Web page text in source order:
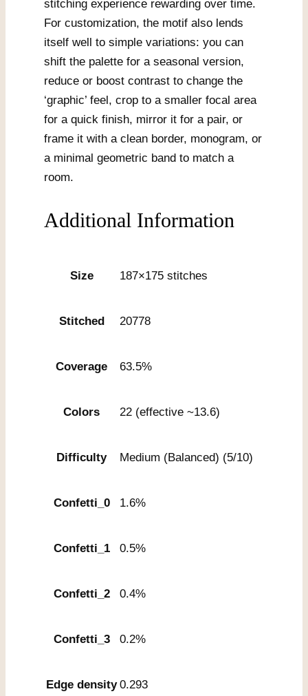
stitching experience rewarding over time.
For customization, the motif also lends
itself well to simple variations: you can
shift the palette for a seasonal version,
reduce or boost contrast to change the
‘graphic’ feel, crop to a smaller focal area
for a quick finish, mirror it for a pair, or
frame it with a clean border, monogram, or
a minimal geometric band to match a
room.
Additional Information
Size 187×175 stitches
Stitched 20778
Coverage 63.5%
Colors 22 (effective ~13.6)
Difficulty Medium (Balanced) (5/10)
Confetti_0 1.6%
Confetti_1 0.5%
Confetti_2 0.4%
Confetti_3 0.2%
Edge density 0.293